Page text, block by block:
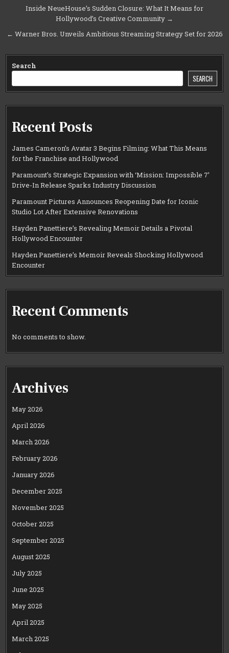
Post
navigation
Inside NeueHouse’s Sudden Closure: What It Means for
Hollywood’s Creative Community →
← Warner Bros. Unveils Ambitious Streaming Strategy Set for 2026
Search
SEARCH
Recent Posts
James Cameron’s Avatar 3 Begins Filming: What This Means
for the Franchise and Hollywood
Paramount’s Strategic Expansion with ‘Mission: Impossible 7’
Drive-In Release Sparks Industry Discussion
Paramount Pictures Announces Reopening Date for Iconic
Studio Lot After Extensive Renovations
Hayden Panettiere’s Revealing Memoir Details a Pivotal
Hollywood Encounter
Hayden Panettiere’s Memoir Reveals Shocking Hollywood
Encounter
Recent Comments
No comments to show.
Archives
May 2026
April 2026
March 2026
February 2026
January 2026
December 2025
November 2025
October 2025
September 2025
August 2025
July 2025
June 2025
May 2025
April 2025
March 2025